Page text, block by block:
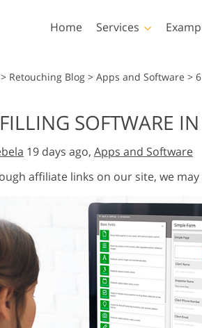
Home Services
Editing
AI Generated Models for
Clothing
Photoshop
Photoshop Actions
Photoshop Brushes
Photoshop Overlays
Photoshop Textures
Collections
Entire Ps Overlays
Bundles
> Retouching Blog > Apps and Software >
SOFTWARE
19 days ago, Apps and Software
affiliate links on our site, we may